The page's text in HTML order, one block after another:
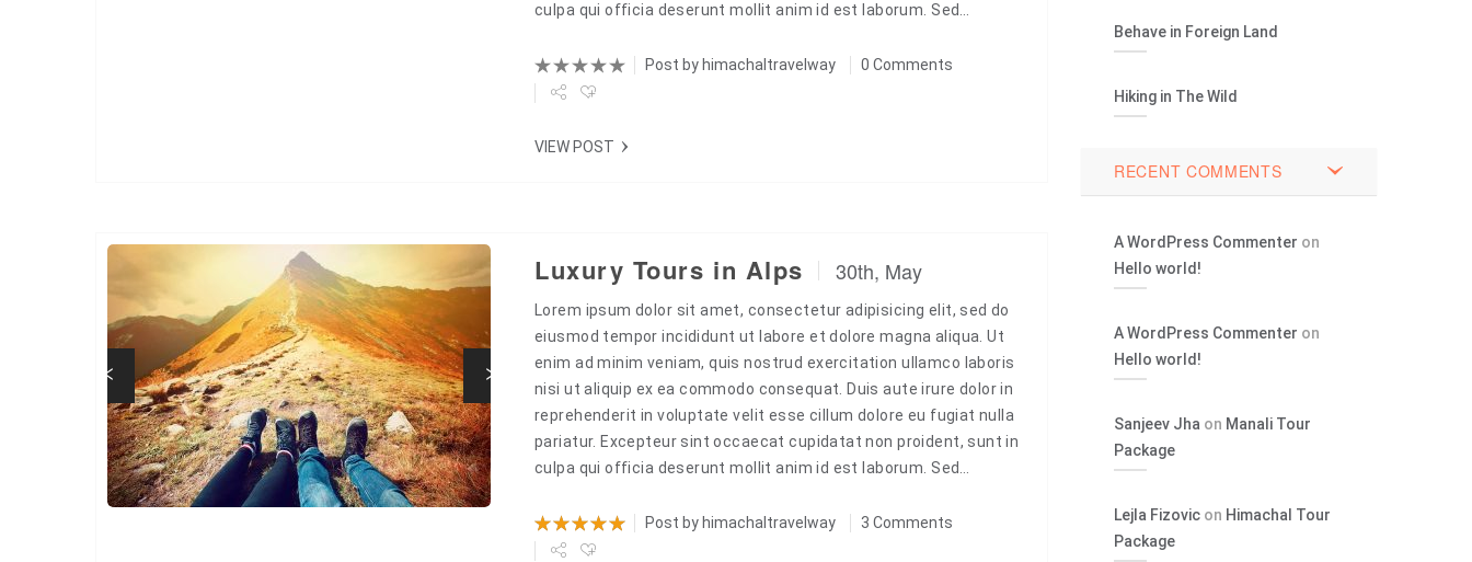
culpa qui officia deserunt mollit anim id est laborum. Sed…
Post by himachaltravelway 0 Comments
VIEW POST
Luxury Tours in Alps 30th, May
Lorem ipsum dolor sit amet, consectetur adipisicing elit, sed do
eiusmod tempor incididunt ut labore et dolore magna aliqua. Ut
enim ad minim veniam, quis nostrud exercitation ullamco laboris
nisi ut aliquip ex ea commodo consequat. Duis aute irure dolor in
reprehenderit in voluptate velit esse cillum dolore eu fugiat nulla
pariatur. Excepteur sint occaecat cupidatat non proident, sunt in
culpa qui officia deserunt mollit anim id est laborum. Sed…
Post by himachaltravelway 3 Comments
Behave in Foreign Land
Hiking in The Wild
RECENT COMMENTS
A WordPress Commenter on
Hello world!
A WordPress Commenter on
Hello world!
Sanjeev Jha on Manali Tour
Package
Lejla Fizovic on Himachal Tour
Package